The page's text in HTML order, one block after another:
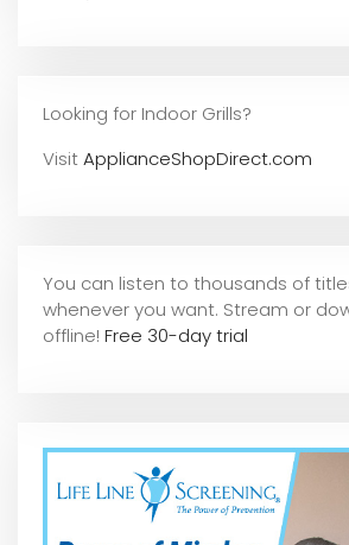
Looking for Indoor Grills?
VisitApplianceShopDirect.com
You can listen to thousands of
whenever you want. Stream or
offline! Free 30-day trial